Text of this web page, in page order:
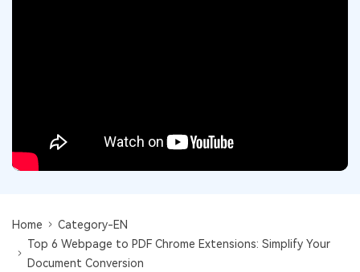
More Online Tools
Cloud & SDK
PDFelement Cloud
Batch PDF
eSign PDFs Legally
PDF Compressor Tips
PDF Solutions for
Education
Home
Category-EN
Top 6 Webpage to PDF Chrome Extensions: Simplify Your
Document Conversion